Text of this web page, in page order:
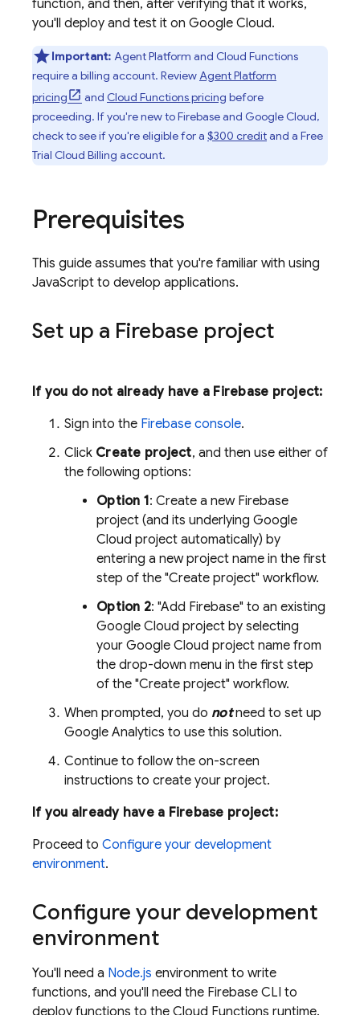
function, and then, after verifying that it works,
you'll deploy and test it on Google Cloud.
Important: Agent Platform and Cloud Functions
require a billing account. ReviewAgent Platform
pricing
and Cloud Functionspricing before
proceeding. If you're new to Firebase and Google Cloud,
check to see if you're eligible for a $300 creditand a Free
Trial Cloud Billing account.
Prerequisites
This guide assumes that you're familiar with using
JavaScript to develop applications.
Set up a Firebase project
If you do not already have a Firebase project:
Sign into the Firebase console.
Click Create project, and then use either of
the following options:
Option 1: Create a new Firebase
project (and its underlying Google
Cloud project automatically) by
entering a new project name in the first
step of the "Create project" workflow.
Option 2: "Add Firebase" to an existing
Google Cloud project by selecting
your Google Cloud project name from
the drop-down menu in the first step
of the "Create project" workflow.
When prompted, you do notneed to set up
Google Analytics to use this solution.
Continue to follow the on-screen
instructions to create your project.
If you already have a Firebase project:
Proceed to Configure your development
environment.
Configure your development
environment
You'll need a Node.js environment to write
functions, and you'll need the Firebase CLI to
deploy functions to the Cloud Functions runtime.